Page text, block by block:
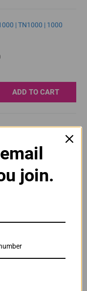
| TN1000 | 1000
ADD TO CART
Black Drum Unit
ADD TO CART
join.